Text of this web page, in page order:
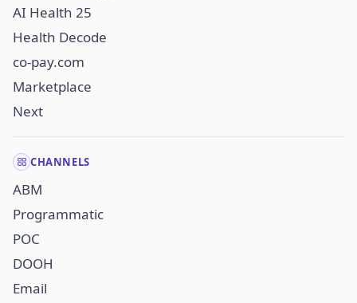
AI Health 25
Health Decode
co-pay.com
Marketplace
Next
CHANNELS
ABM
Programmatic
POC
DOOH
Email